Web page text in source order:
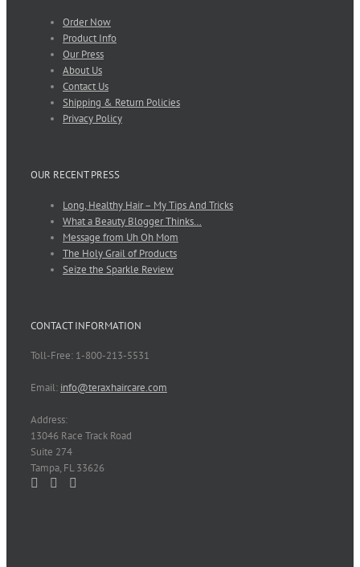
Order Now
Product Info
Our Press
About Us
Contact Us
Shipping & Return Policies
Privacy Policy
OUR RECENT PRESS
Long, Healthy Hair – My Tips And Tricks
What a Beauty Blogger Thinks…
Message from Uh Oh Mom
The Holy Grail of Products
Seize the Sparkle Review
CONTACT INFORMATION
Toll-Free: 1-800-213-5531
Email: info@teraxhaircare.com
Address:
13046 Race Track Road
Suite 274
Tampa, FL 33626